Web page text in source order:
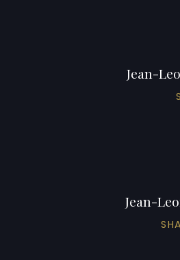
Jean-
Jean-